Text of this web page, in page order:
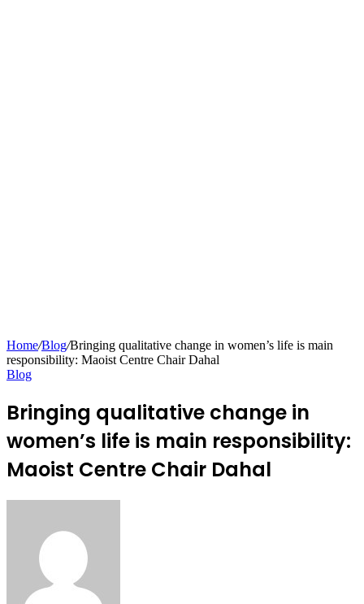
Home/Blog/Bringing qualitative change in women’s life is main
responsibility: Maoist Centre Chair Dahal
Blog
Bringing qualitative change in
women’s life is main responsibility:
Maoist Centre Chair Dahal